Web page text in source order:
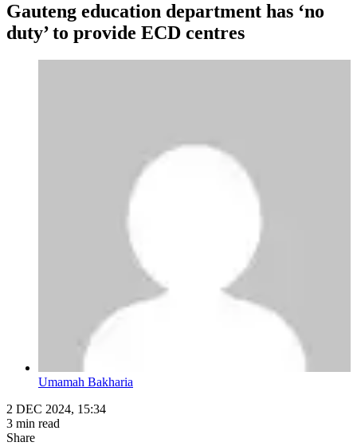
Gauteng education department has ‘no
duty’ to provide ECD centres
Umamah Bakharia
2 DEC 2024, 15:34
3 min read
Share